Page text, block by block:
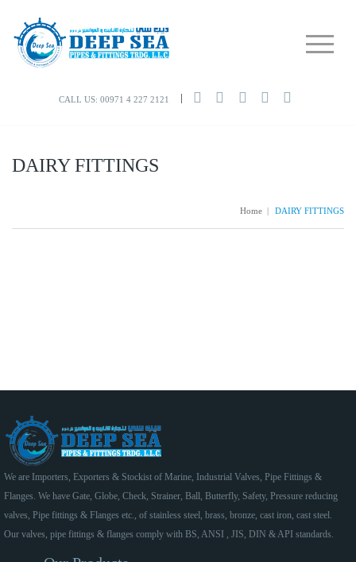
CALL US: 00971 4 227 2121
DAIRY FITTINGS
Home | DAIRY FITTINGS
We are Importers, Exporters & Stockist of Marine, Industrial Valves, Pipe Fittings &
Flanges. We have Gate, Globe, Check, Strainer, Ball, Butterfly, Safety, Pressure reducing
valves, Pipe fittings & Flanges etc., of stainless steel, brass, bronze, cast iron, cast steel.
Our valves, pipe fittings & flanges comply with BS, ANSI , JIS, DIN & API standards.